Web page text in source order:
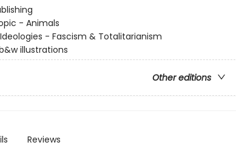
- Animals
- Fascism & Totalitarianism
b&w illustrations
Other editions
Reviews